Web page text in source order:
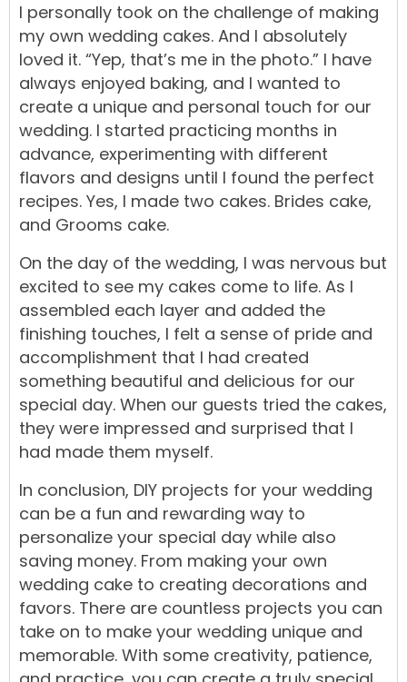
I personally took on the challenge of making
my own wedding cakes. And I absolutely
loved it. “Yep, that’s me in the photo.” I have
always enjoyed baking, and I wanted to
create a unique and personal touch for our
wedding. I started practicing months in
advance, experimenting with different
flavors and designs until I found the perfect
recipes. Yes, I made two cakes. Brides cake,
and Grooms cake.
On the day of the wedding, I was nervous but
excited to see my cakes come to life. As I
assembled each layer and added the
finishing touches, I felt a sense of pride and
accomplishment that I had created
something beautiful and delicious for our
special day. When our guests tried the cakes,
they were impressed and surprised that I
had made them myself.
In conclusion, DIY projects for your wedding
can be a fun and rewarding way to
personalize your special day while also
saving money. From making your own
wedding cake to creating decorations and
favors. There are countless projects you can
take on to make your wedding unique and
memorable. With some creativity, patience,